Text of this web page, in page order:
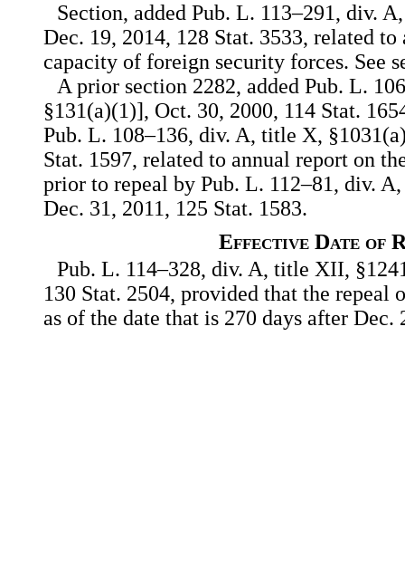
Section, added Pub. L. 113–291, div.
Dec. 19, 2014, 128 Stat. 3533, related
capacity of foreign security forces. See
A prior section 2282, added Pub. L.
§131(a)(1)], Oct. 30, 2000, 114 Stat.
Pub. L. 108–136, div. A, title X,
Stat. 1597, related to annual report on
prior to repeal by Pub. L. 112–81, div.
Dec. 31, 2011, 125 Stat. 1583.
Effective Date of
Pub. L. 114–328, div. A, title XII,
130 Stat. 2504, provided that the repeal
as of the date that is 270 days after Dec.